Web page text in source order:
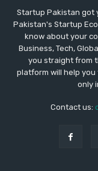
Startup Pakistan got
Pakistan's Startup
know about your
Business, Tech,
you straight from
platform will help
only
Contact us: